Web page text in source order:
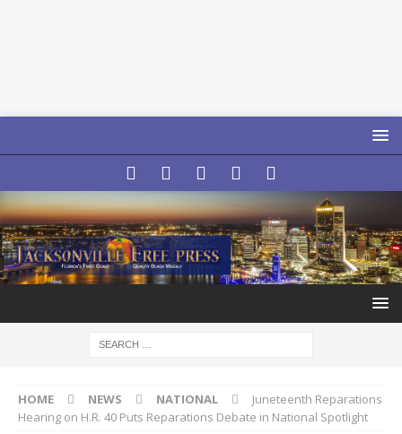
HOME NEWS NATIONAL
Juneteenth Reparations
Hearing on H.R. 40 Puts Reparations Debate in National Spotlight